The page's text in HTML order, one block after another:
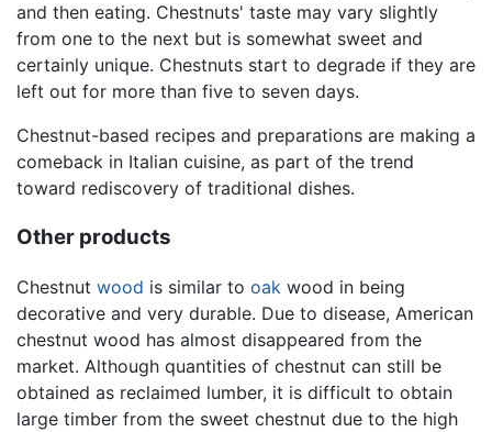
and then eating. Chestnuts' taste may vary slightly
from one to the next but is somewhat sweet and
certainly unique. Chestnuts start to degrade if they are
left out for more than five to seven days.
Chestnut-based recipes and preparations are making a
comeback in Italian cuisine, as part of the trend
toward rediscovery of traditional dishes.
Other products
Chestnut wood is similar to oak wood in being
decorative and very durable. Due to disease, American
chestnut wood has almost disappeared from the
market. Although quantities of chestnut can still be
obtained as reclaimed lumber, it is difficult to obtain
large timber from the sweet chestnut due to the high